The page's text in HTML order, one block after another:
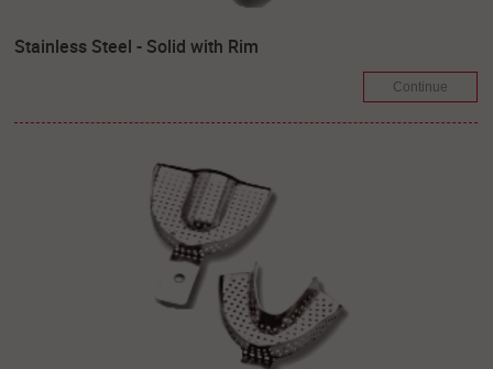
Stainless Steel - Solid with Rim
Continue